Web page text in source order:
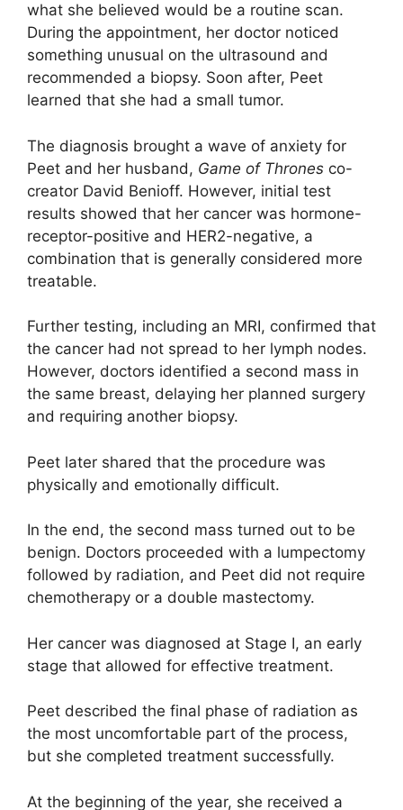
what she believed would be a routine scan.
During the appointment, her doctor noticed
something unusual on the ultrasound and
recommended a biopsy. Soon after, Peet
learned that she had a small tumor.
The diagnosis brought a wave of anxiety for
Peet and her husband, Game of Thrones co-
creator David Benioff. However, initial test
results showed that her cancer was hormone-
receptor-positive and HER2-negative, a
combination that is generally considered more
treatable.
Further testing, including an MRI, confirmed that
the cancer had not spread to her lymph nodes.
However, doctors identified a second mass in
the same breast, delaying her planned surgery
and requiring another biopsy.
Peet later shared that the procedure was
physically and emotionally difficult.
In the end, the second mass turned out to be
benign. Doctors proceeded with a lumpectomy
followed by radiation, and Peet did not require
chemotherapy or a double mastectomy.
Her cancer was diagnosed at Stage I, an early
stage that allowed for effective treatment.
Peet described the final phase of radiation as
the most uncomfortable part of the process,
but she completed treatment successfully.
At the beginning of the year, she received a